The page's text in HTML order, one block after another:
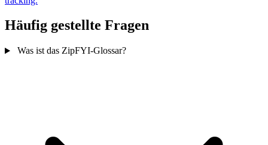
Häufig gestellte Fragen
Was ist das ZipFYI-Glossar?